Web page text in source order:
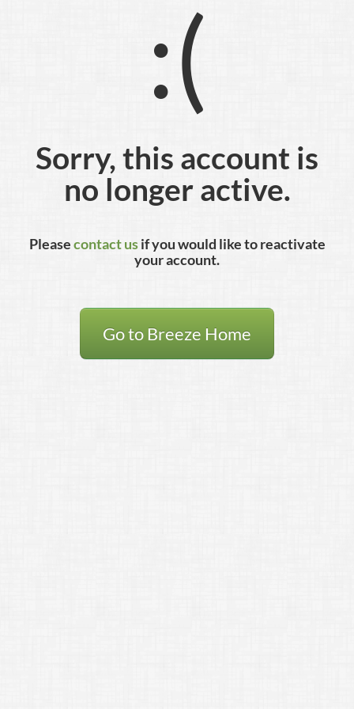
:(
Sorry, this account is
no longer active.
Pleasecontact usif you would like to reactivate
your account.
Go to Breeze Home